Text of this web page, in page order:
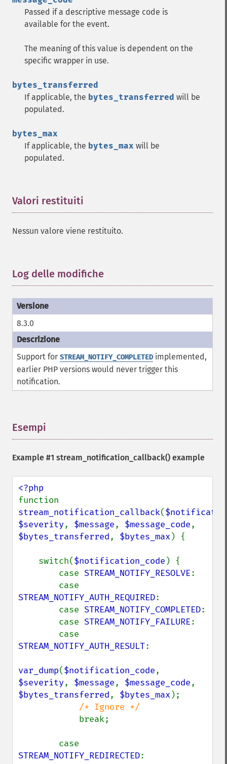
Passed if a descriptive message code is
available for the event.
The meaning of this value is dependent on the
specific wrapper in use.
bytes_transferred
If applicable, the bytes_transferred will be
populated.
bytes_max
If applicable, the bytes_max will be
populated.
Valori restituiti
Nessun valore viene restituito.
Log delle modifiche
8.3.0
Support for STREAM_NOTIFY_COMPLETED implemented,
earlier PHP versions would never trigger this
notification.
Esempi
Example #1 stream_notification_callback() example
stream_notification_callback(
$severity, $message, $message_code
$bytes_transferred, $bytes_max ) {
    switch(
$notification_code ) {
        case
STREAM_NOTIFY_RESOLVE:
STREAM_NOTIFY_AUTH_REQUIRED:
        case
STREAM_NOTIFY_COMPLETED:
        case
STREAM_NOTIFY_FAILURE:
STREAM_NOTIFY_AUTH_RESULT:
var_dump($notification_code
$severity, $message, $message_code
$bytes_transferred, $bytes_max );
/* Ignore */
break;
STREAM_NOTIFY_REDIRECTED: